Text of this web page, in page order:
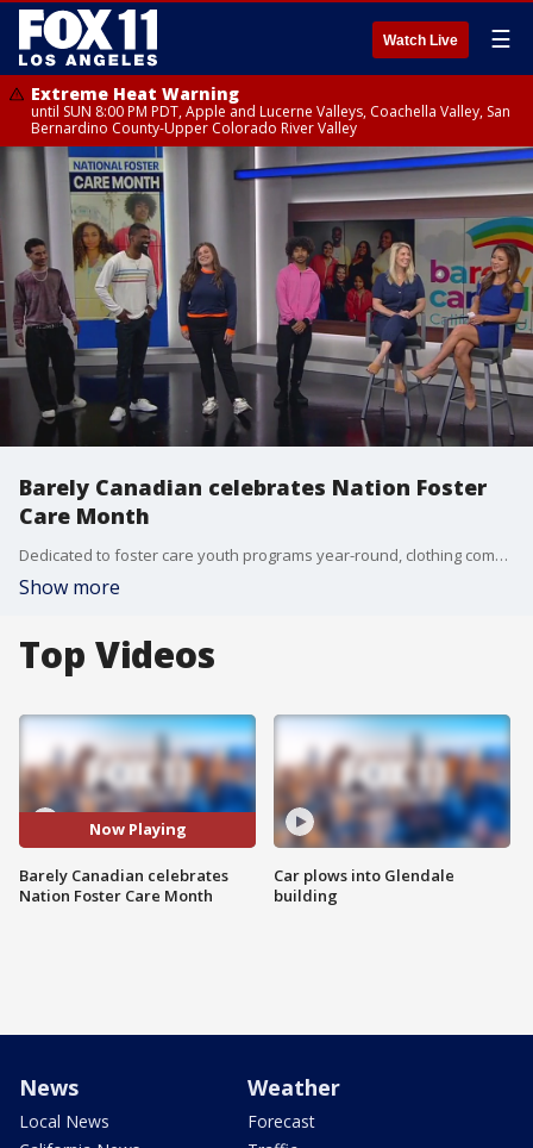
Watch Live ☰
Extreme Heat Warning
until SUN 8:00 PM PDT, Apple and Lucerne Valleys, Coachella Valley, San
Bernardino County-Upper Colorado River Valley
Barely Canadian celebrates Nation Foster
Care Month
Dedicated to foster care youth programs year-round, clothing company Barely Canadian has put together something special for National Foster Care Month.
Show more
Top Videos
Now Playing
Barely Canadian celebrates
Nation Foster Care Month
Car plows into Glendale
building
News
Local News
Weather
Forecast